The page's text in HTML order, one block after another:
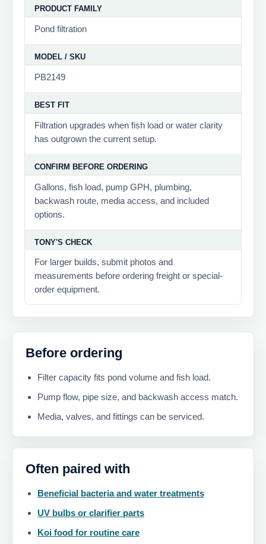
PRODUCT FAMILY
Pond filtration
MODEL / SKU
PB2149
BEST FIT
Filtration upgrades when fish load or water clarity
has outgrown the current setup.
CONFIRM BEFORE ORDERING
Gallons, fish load, pump GPH, plumbing,
backwash route, media access, and included
options.
TONY'S CHECK
For larger builds, submit photos and
measurements before ordering freight or special-
order equipment.
Before ordering
Filter capacity fits pond volume and fish load.
Pump flow, pipe size, and backwash access match.
Media, valves, and fittings can be serviced.
Often paired with
Beneficial bacteria and water treatments
UV bulbs or clarifier parts
Koi food for routine care